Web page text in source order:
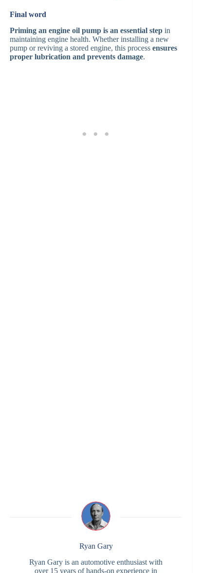
Final word
Priming an engine oil pump is an essential step in
maintaining engine health. Whether installing a new
pump or reviving a stored engine, this process ensures
proper lubrication and prevents damage.
Ryan Gary
Ryan Gary is an automotive enthusiast with
over 15 years of hands-on experience in